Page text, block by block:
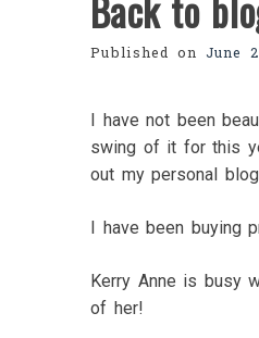
Published on June
I have not been
swing of it for this
out my personal
I have been buying
Kerry Anne is busy
of her!